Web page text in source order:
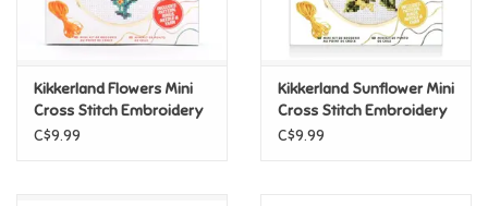
Father's Day
Pride
Kikkerland Flowers Mini
Cross Stitch Embroidery
Kit
C$9.99
Kikkerland Sunflower Mini
Cross Stitch Embroidery
Kit
C$9.99